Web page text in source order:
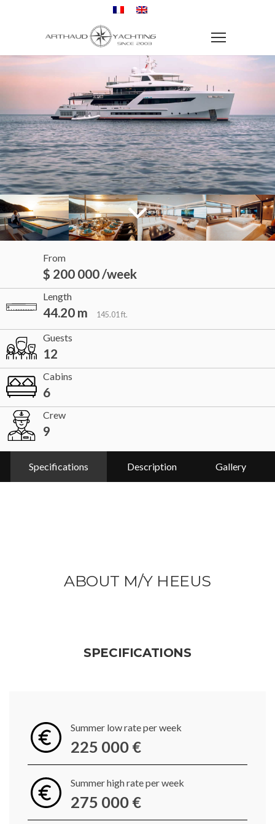
From
$ 200 000 /week
Length
44.20 m 145.01 ft.
Guests
12
Cabins
6
Crew
9
Specifications Description Gallery
ABOUT M/Y HEEUS
SPECIFICATIONS
Summer low rate per week
225 000 €
Summer high rate per week
275 000 €